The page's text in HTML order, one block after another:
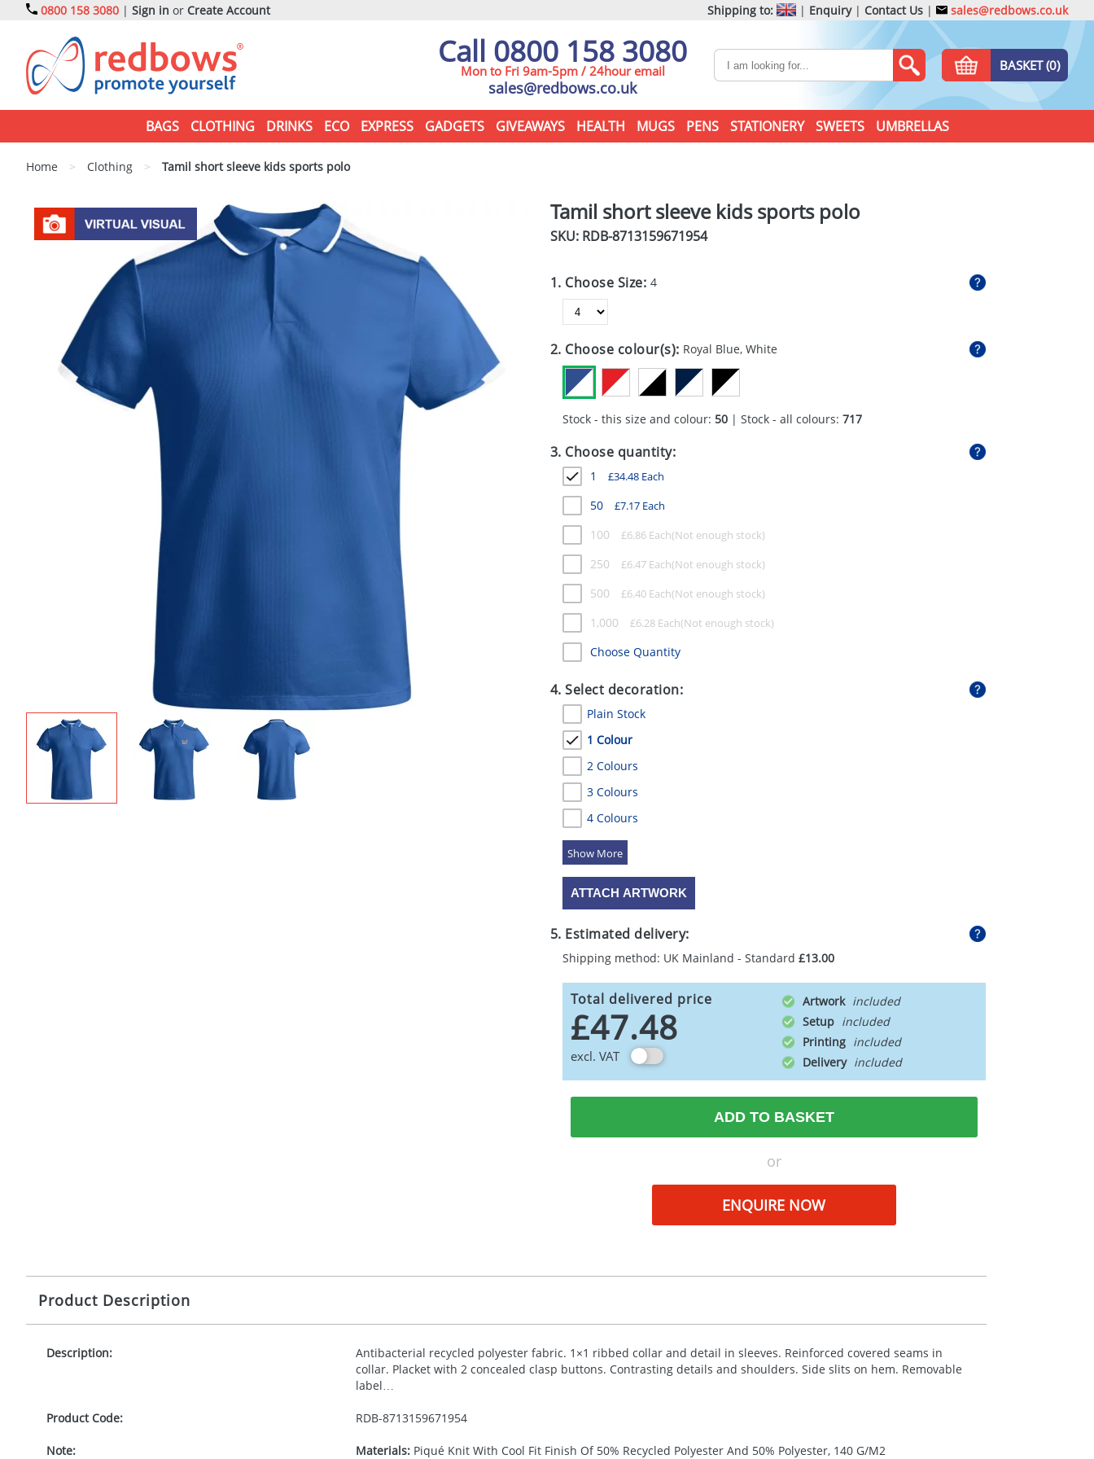
0800 158 3080 | Sign in or Create Account Shipping to: | Enquiry| Contact Us | sales@redbows.co.uk
Call 0800 158 3080
Mon to Fri 9am-5pm / 24hour email
sales@redbows.co.uk
BASKET (0)
BAGS CLOTHING DRINKS ECO EXPRESS GADGETS GIVEAWAYS HEALTH MUGS PENS STATIONERY SWEETS UMBRELLAS
Home > Clothing > Tamil short sleeve kids sports polo
Tamil short sleeve kids sports polo
SKU: RDB-8713159671954
1. Choose Size: 4
2. Choose colour(s): Royal Blue, White
Stock - this size and colour: 50| Stock - all colours: 717
3. Choose quantity:
1 £34.48Each
50 £7.17Each
100 £6.86Each
250 £6.47Each
500 £6.40Each
1,000 £6.28Each
Choose Quantity
4. Select decoration:
Plain Stock
1 Colour
2 Colours
3 Colours
4 Colours
5 Colours
ATTACH ARTWORK
5. Estimated delivery:
Shipping method: UK Mainland - Standard £13.00
Total delivered price
£47.48
excl. VAT
Artwork
Setup
Printing
Delivery
ADD TO BASKET
or
ENQUIRE NOW
Product Description
Description:
Antibacterial recycled polyester fabric. 1×1 ribbed collar and detail in sleeves. Reinforced covered seams in
collar. Placket with 2 concealed clasp buttons. Contrasting details and shoulders. Side slits on hem. Removable
label…
Product Code: RDB-8713159671954
Note: Materials:Piqué Knit With Cool Fit Finish Of 50% Recycled Polyester And 50% Polyester, 140 G/M2